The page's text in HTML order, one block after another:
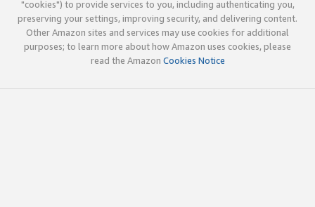
"cookies") to provide services to you, including authenticating you,
preserving your settings, improving security, and delivering content.
Other Amazon sites and services may use cookies for additional
purposes; to learn more about how Amazon uses cookies, please
read the Amazon Cookies Notice